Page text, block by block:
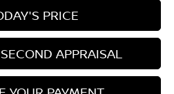
PRICE
APPRAISAL